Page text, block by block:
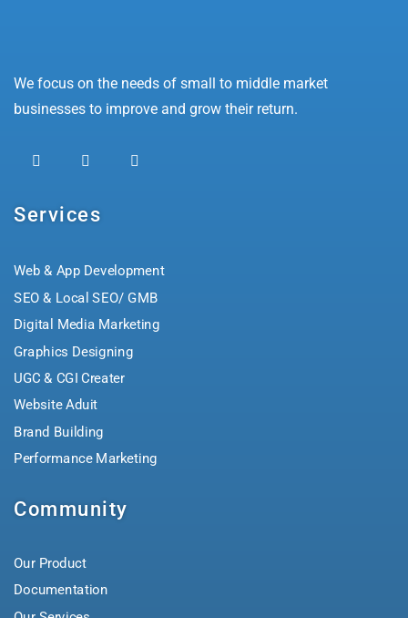
We focus on the needs of small to middle market
businesses to improve and grow their return.
Services
Web & App Development
SEO & Local SEO/ GMB
Digital Media Marketing
Graphics Designing
UGC & CGI Creater
Website Aduit
Brand Building
Performance Marketing
Community
Our Product
Documentation